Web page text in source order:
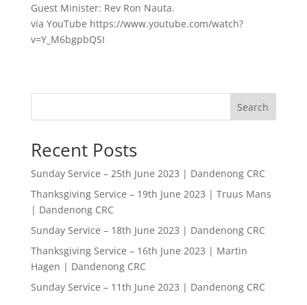
Guest Minister: Rev Ron Nauta.
via YouTube https://www.youtube.com/watch?
v=Y_M6bgpbQSI
Search
Recent Posts
Sunday Service – 25th June 2023 | Dandenong CRC
Thanksgiving Service – 19th June 2023 | Truus Mans
| Dandenong CRC
Sunday Service – 18th June 2023 | Dandenong CRC
Thanksgiving Service – 16th June 2023 | Martin
Hagen | Dandenong CRC
Sunday Service – 11th June 2023 | Dandenong CRC